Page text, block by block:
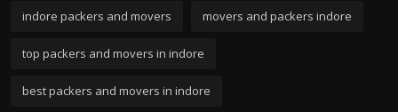
indore packers and movers movers and packers indore
top packers and movers in indore
best packers and movers in indore